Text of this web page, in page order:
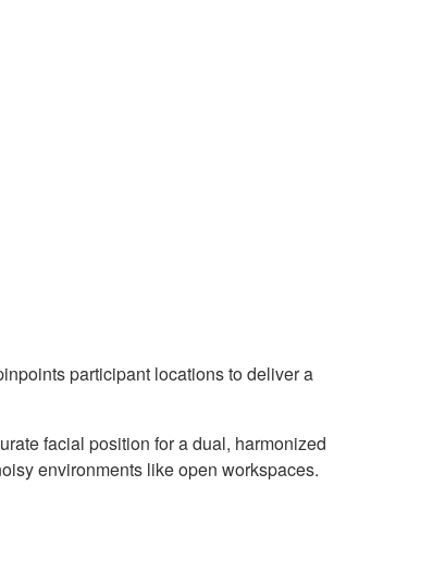
participant locations to deliver a
facial position for a dual, harmonized
environments like open workspaces.